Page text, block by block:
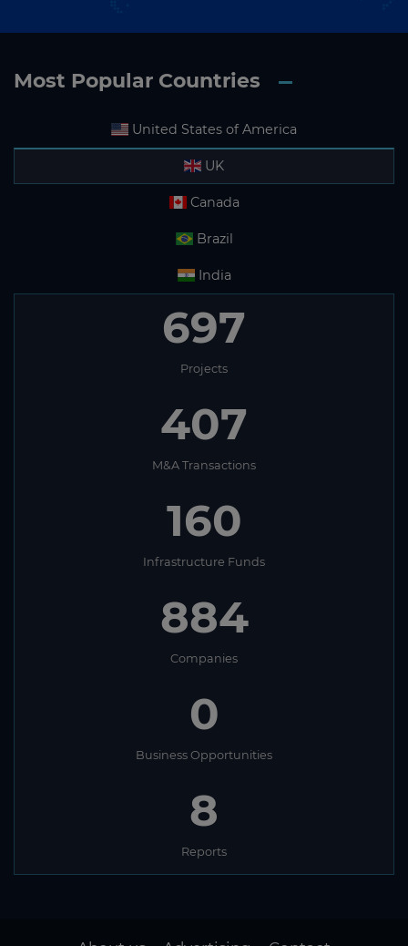
Most Popular Countries
United States of America
UK
Canada
Brazil
India
697
Projects
407
M&A Transactions
160
Infrastructure Funds
884
Companies
0
Business Opportunities
8
Reports